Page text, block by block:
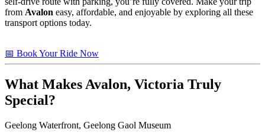
from Avalon easy, affordable, and enjoyable by exploring all these
transport options today.
📅 Book Your Ride Now
What Makes Avalon, Victoria Truly
Special?
Geelong Waterfront, Geelong Gaol Museum